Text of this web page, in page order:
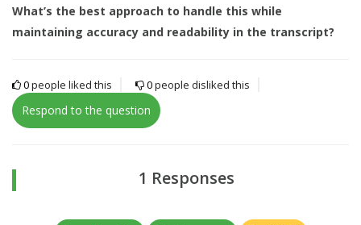
What’s the best approach to handle this while
maintaining accuracy and readability in the transcript?
0people liked this 0people disliked this
Respond to the question
1 Responses